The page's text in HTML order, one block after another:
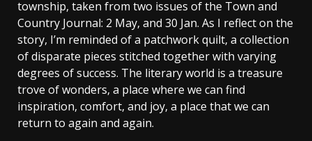
township, taken from two issues of the Town and
Country Journal: 2 May, and 30 Jan. As I reflect on the
story, I’m reminded of a patchwork quilt, a collection
of disparate pieces stitched together with varying
degrees of success. The literary world is a treasure
trove of wonders, a place where we can find
inspiration, comfort, and joy, a place that we can
return to again and again.